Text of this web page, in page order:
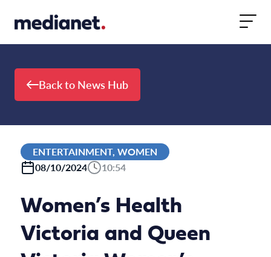
Back to News Hub
ENTERTAINMENT, WOMEN
08/10/2024
10:54
Women’s Health
Victoria and Queen